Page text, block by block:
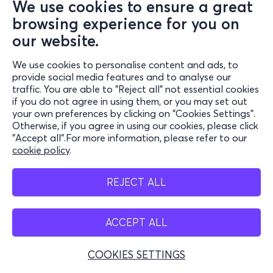
We use cookies to ensure a great
browsing experience for you on
our website.
We use cookies to personalise content and ads, to
provide social media features and to analyse our
traffic. You are able to "Reject all" not essential cookies
if you do not agree in using them, or you may set out
your own preferences by clicking on "Cookies Settings".
Otherwise, if you agree in using our cookies, please click
"Accept all".For more information, please refer to our
cookie policy.
REJECT ALL
ACCEPT ALL
COOKIES SETTINGS